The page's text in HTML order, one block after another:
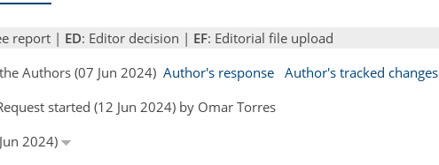
report | ED: Editor decision | EF: Editorial file upload
Authors (07 Jun 2024) Author's response Author's tracked changes
started (12 Jun 2024) by Omar Torres
2024)